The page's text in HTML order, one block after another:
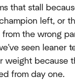
that stall
left, or
the wrong
seen leaner
weight because
from day one.